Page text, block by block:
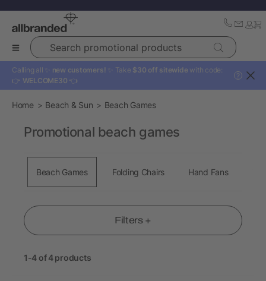
Search promotional products
Calling all ✨ new customers! ✨ Take $30 off sitewide with code:
👉 WELCOME30 👈
?
Home Beach & Sun Beach Games
Filters +
1-4 of 4 products
Promotional beach games
Beach Games Folding Chairs Hand Fans